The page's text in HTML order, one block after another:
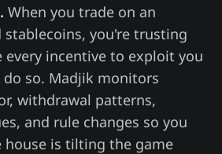
When you trade on an
stablecoins, you're trusting
incentive to exploit you
so. Madjik monitors
withdrawal patterns,
and rule changes so you
house is tilting the game